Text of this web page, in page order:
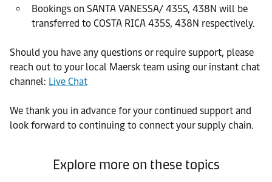
Bookings on SANTA VANESSA/ 435S, 438N will be
transferred to COSTA RICA 435S, 438N respectively.
Should you have any questions or require support, please
reach out to your local Maersk team using our instant chat
channel: Live Chat
We thank you in advance for your continued support and
look forward to continuing to connect your supply chain.
Explore more on these topics